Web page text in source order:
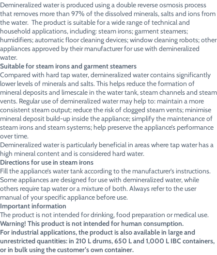
Demineralized water is produced using a double reverse osmosis process
that removes more than 97% of the dissolved minerals, salts and ions from
the water. The product is suitable for a wide range of technical and
household applications, including: steam irons; garment steamers;
humidifiers; automatic floor cleaning devices; window cleaning robots; other
appliances approved by their manufacturer for use with demineralized
water.
Suitable for steam irons and garment steamers
Compared with hard tap water, demineralized water contains significantly
lower levels of minerals and salts. This helps reduce the formation of
mineral deposits and limescale in the water tank, steam channels and steam
vents. Regular use of demineralized water may help to: maintain a more
consistent steam output; reduce the risk of clogged steam vents; minimise
mineral deposit build-up inside the appliance; simplify the maintenance of
steam irons and steam systems; help preserve the appliance’s performance
over time.
Demineralized water is particularly beneficial in areas where tap water has a
high mineral content and is considered hard water.
Directions for use in steam irons
Fill the appliance’s water tank according to the manufacturer’s instructions.
Some appliances are designed for use with demineralized water, while
others require tap water or a mixture of both. Always refer to the user
manual of your specific appliance before use.
Important information
The product is not intended for drinking, food preparation or medical use.
Warning! This product is not intended for human consumption.
For industrial applications, the product is also available in large and
unrestricted quantities: in 210 L drums, 650 L and 1,000 L IBC containers,
or in bulk using the customer’s own container.